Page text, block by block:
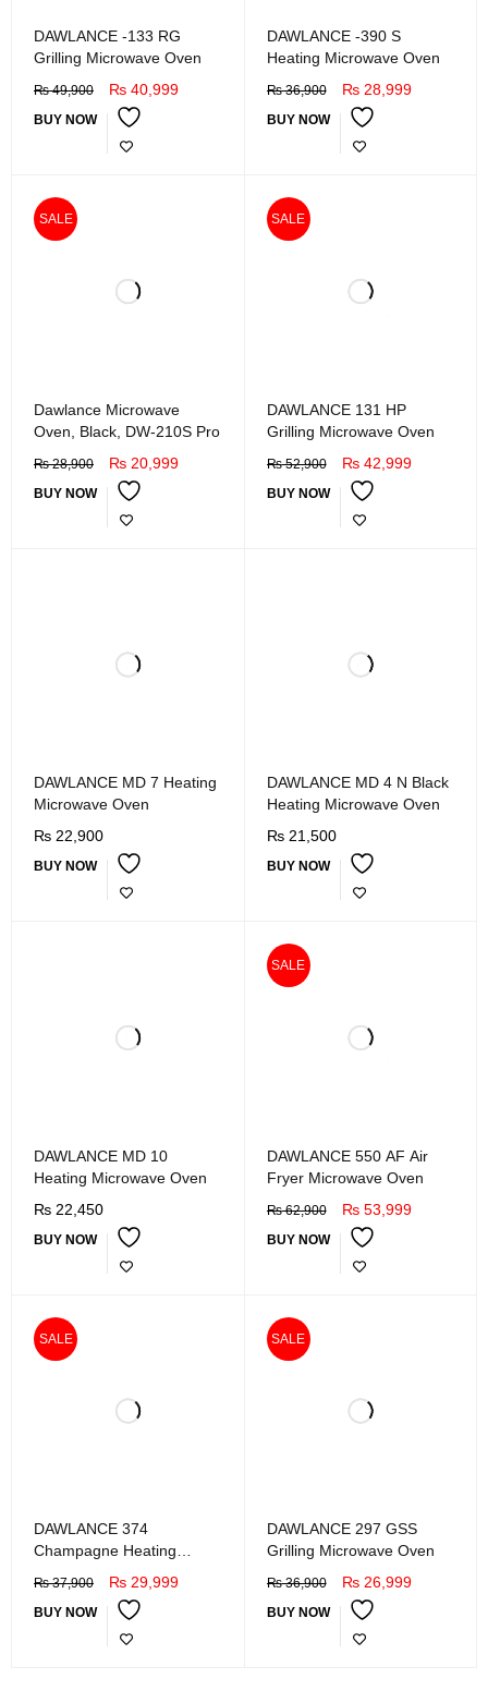
DAWLANCE -133 RG
Grilling Microwave Oven
₨49,900 ₨ 40,999
BUY NOW
DAWLANCE -390 S
Heating Microwave Oven
₨36,900 ₨28,999
BUY NOW
SALE
Dawlance Microwave
Oven, Black, DW-210S Pro
₨28,900 ₨ 20,999
BUY NOW
SALE
DAWLANCE 131 HP
Grilling Microwave Oven
₨52,900 ₨42,999
BUY NOW
DAWLANCE MD 7 Heating
Microwave Oven
₨ 22,900
BUY NOW
DAWLANCE MD 4 N Black
Heating Microwave Oven
₨21,500
BUY NOW
DAWLANCE MD 10
Heating Microwave Oven
₨ 22,450
BUY NOW
SALE
DAWLANCE 550 AF Air
Fryer Microwave Oven
₨62,900 ₨53,999
BUY NOW
SALE
DAWLANCE 374
Champagne Heating
₨37,900 ₨ 29,999
BUY NOW
SALE
DAWLANCE 297 GSS
Grilling Microwave Oven
₨36,900 ₨26,999
BUY NOW